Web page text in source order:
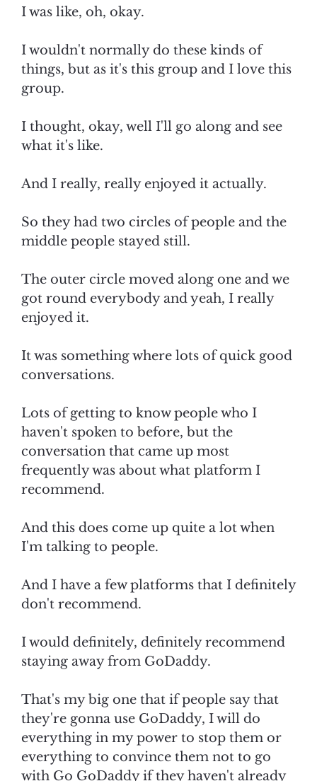
I was like, oh, okay.
I wouldn't normally do these kinds of
things, but as it's this group and I love this
group.
I thought, okay, well I'll go along and see
what it's like.
And I really, really enjoyed it actually.
So they had two circles of people and the
middle people stayed still.
The outer circle moved along one and we
got round everybody and yeah, I really
enjoyed it.
It was something where lots of quick good
conversations.
Lots of getting to know people who I
haven't spoken to before, but the
conversation that came up most
frequently was about what platform I
recommend.
And this does come up quite a lot when
I'm talking to people.
And I have a few platforms that I definitely
don't recommend.
I would definitely, definitely recommend
staying away from GoDaddy.
That's my big one that if people say that
they're gonna use GoDaddy, I will do
everything in my power to stop them or
everything to convince them not to go
with Go GoDaddy if they haven't already